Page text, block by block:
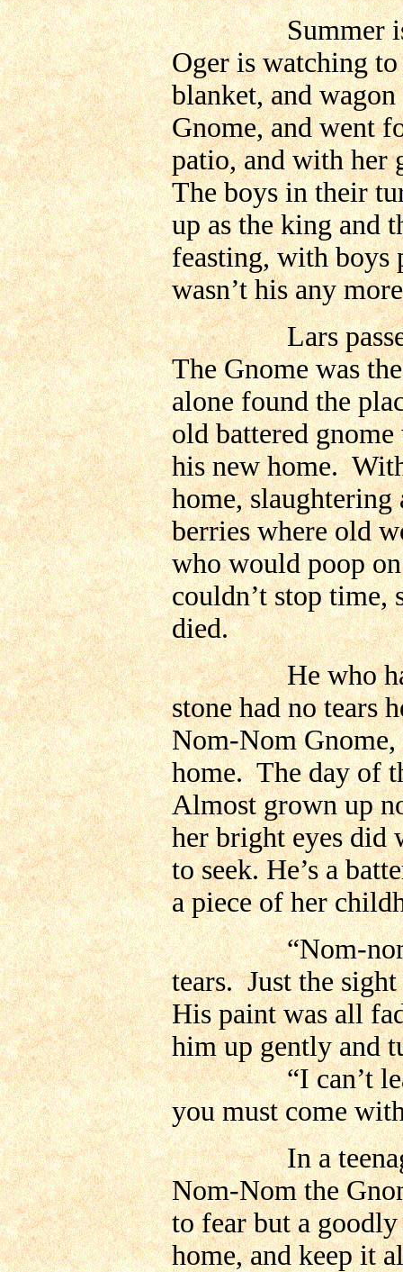
Summer is
Oger is watching
blanket, and
Gnome, and went
patio, and with her
The boys in their
up as the king and
feasting, with boys
wasn’t his any
Lars passed
The Gnome was
alone found the
old battered
his new home.
home, slaughtering
berries where old
who would poop
couldn’t stop time,
died.
He who had
stone had no tears
Nom-Nom
home. The day of
Almost grown up
her bright eyes did
to seek. He’s a
a piece of her
“Nom-nom!”
tears. Just the
His paint was all
him up gently and
“I can’t leave
you must come
In a teenagers
Nom-Nom the
to fear but a
home, and keep it